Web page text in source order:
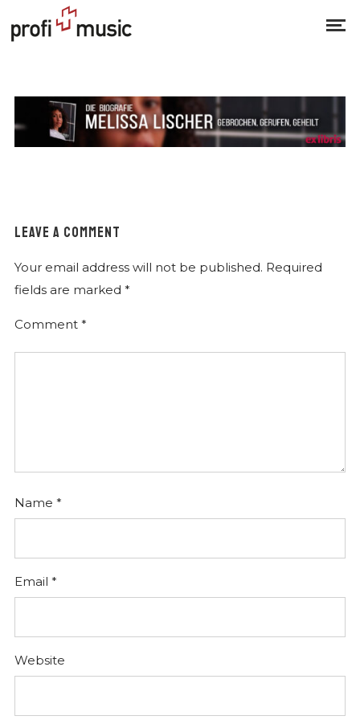
LEAVE A COMMENT
Your email address will not be published. Required
fields are marked *
Comment *
Name *
Email *
Website